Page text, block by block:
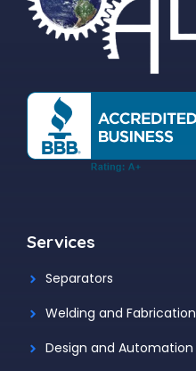
Services
Separators
Welding and Fabrication
Design and Automation